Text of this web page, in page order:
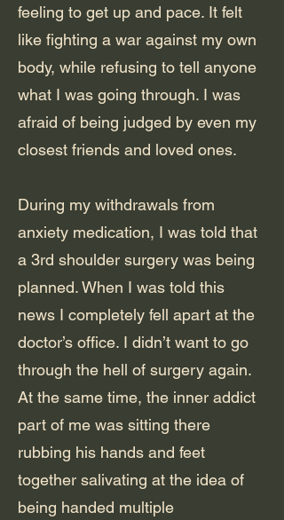
feeling to get up and pace. It felt
like fighting a war against my own
body, while refusing to tell anyone
what I was going through. I was
afraid of being judged by even my
closest friends and loved ones.
During my withdrawals from
anxiety medication, I was told that
a 3rd shoulder surgery was being
planned. When I was told this
news I completely fell apart at the
doctor’s office. I didn’t want to go
through the hell of surgery again.
At the same time, the inner addict
part of me was sitting there
rubbing his hands and feet
together salivating at the idea of
being handed multiple